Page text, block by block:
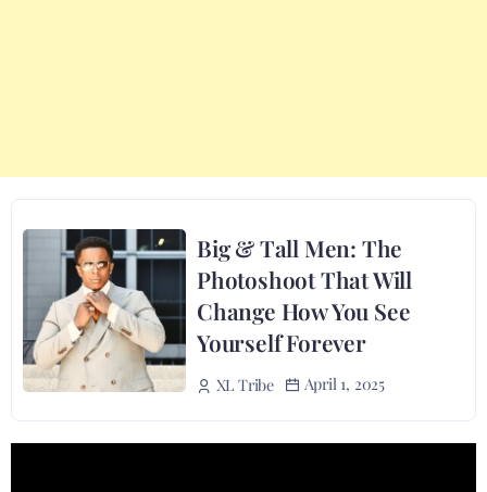
Big & Tall Men: The
Photoshoot That Will
Change How You See
Yourself Forever
XL Tribe April 1, 2025